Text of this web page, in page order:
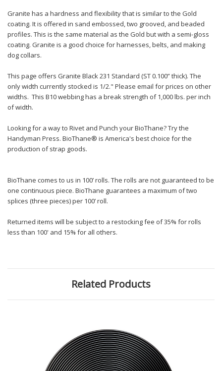
Granite has a hardness and flexibility that is similar to the Gold
coating. It is offered in sand embossed, two grooved, and beaded
profiles. This is the same material as the Gold but with a semi-gloss
coating. Granite is a good choice for harnesses, belts, and making
dog collars.
This page offers Granite Black 231 Standard (ST 0.100” thick). The
only width currently stocked is 1/2." Please email for prices on other
widths. This B10 webbing has a break strength of 1,000 lbs. per inch
of width.
Looking for a way to Rivet and Punch your BioThane? Try the
Handyman Press. BioThane® is America's best choice for the
production of strap goods.
BioThane comes to us in 100’ rolls. The rolls are not guaranteed to be
one continuous piece. BioThane guarantees a maximum of two
splices (three pieces) per 100’ roll.
Returned items will be subject to a restocking fee of 35% for rolls
less than 100' and 15% for all others.
Related Products